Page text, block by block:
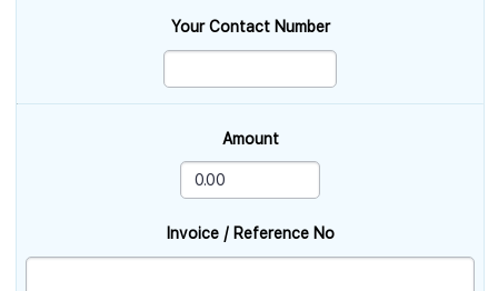
Your Contact Number
Amount
Invoice / Reference No